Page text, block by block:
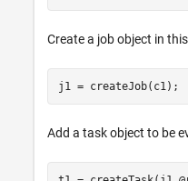
Create a job object in
Add a task object to be